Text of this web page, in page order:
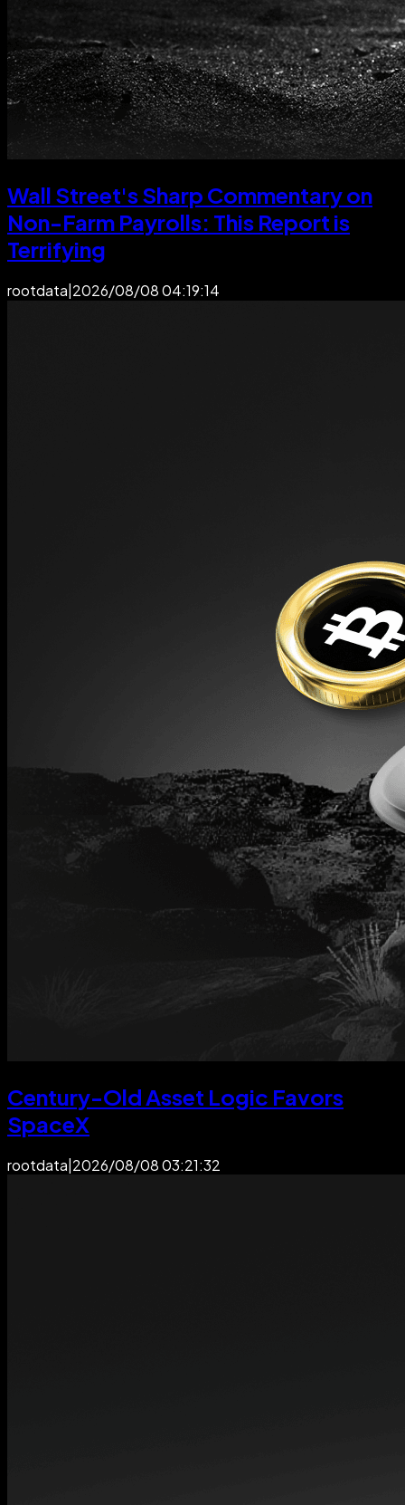
Wall Street's Sharp Commentary on
Non-Farm Payrolls: This Report is
Terrifying
rootdata 2026/08/08 04:19:14
Century-Old Asset Logic Favors
SpaceX
rootdata|2026/08/08 03:21:32